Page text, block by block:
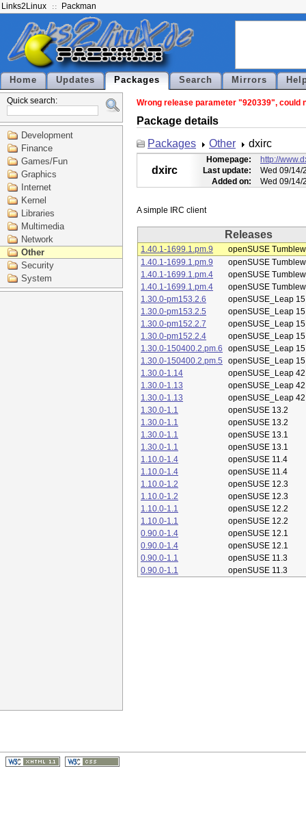
Links2Linux Packman
Home Updates Packages Search Mirrors
Quick search:
Development
Finance
Games/Fun
Graphics
Internet
Kernel
Libraries
Multimedia
Network
Other
Security
System
Wrong release parameter "920339", could
Package details
Packages
Other dxirc
dxirc
Homepage:
http://
Last update:
Wed 09/14/
Added on:
Wed 09/14/
Releases
1.40.1-1699.1.pm.9
openSUSE
1.40.1-1699.1.pm.9
openSUSE
1.40.1-1699.1.pm.4
openSUSE
1.40.1-1699.1.pm.4
openSUSE
1.30.0-pm153.2.6
openSUSE_Leap
1.30.0-pm153.2.5
openSUSE_Leap
1.30.0-pm152.2.7
openSUSE_Leap
1.30.0-pm152.2.4
openSUSE_Leap
1.30.0-150400.2.pm.6
openSUSE_Leap
1.30.0-150400.2.pm.5
openSUSE_Leap
1.30.0-1.14
openSUSE_Leap
1.30.0-1.13
openSUSE_Leap
1.30.0-1.13
openSUSE_Leap
1.30.0-1.1
openSUSE 13.2
1.30.0-1.1
openSUSE 13.2
1.30.0-1.1
openSUSE 13.1
1.30.0-1.1
openSUSE 13.1
1.10.0-1.4
openSUSE 11.4
1.10.0-1.4
openSUSE 11.4
1.10.0-1.2
openSUSE 12.3
1.10.0-1.2
openSUSE 12.3
1.10.0-1.1
openSUSE 12.2
1.10.0-1.1
openSUSE 12.2
0.90.0-1.4
openSUSE 12.1
0.90.0-1.4
openSUSE 12.1
0.90.0-1.1
openSUSE 11.3
0.90.0-1.1
openSUSE 11.3